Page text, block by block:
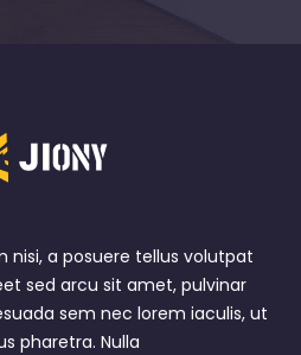
nisi, a posuere tellus volutpat
sed arcu sit amet, pulvinar
sem nec lorem iaculis, ut
pharetra. Nulla